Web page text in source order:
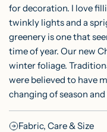
for decoration. I love
twinkly lights and a
greenery is one that
time of year. Our new
winter foliage.
were believed to have
changing of season
Fabric, Care & Size